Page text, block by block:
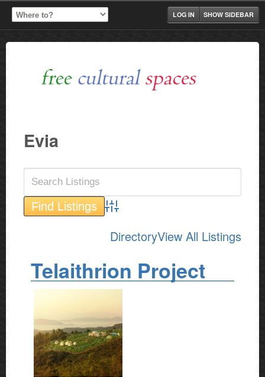
SHOW SIDEBAR
LOG IN
Evia
Advanced Search
DirectoryView All Listings
Telaithrion Project